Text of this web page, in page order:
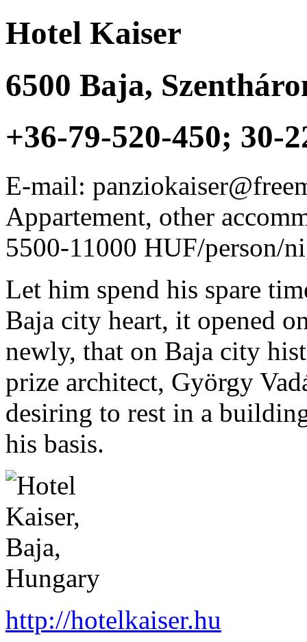
Hotel Kaiser
6500 Baja,
+36-79-520-450; 30-
E-mail:
Appartement, other
5500-11000 HUF/person/
Let him spend his spare
Baja city heart, it opened
newly, that on Baja city
prize architect, György
desiring to rest in a
his basis.
http://hotelkaiser.hu